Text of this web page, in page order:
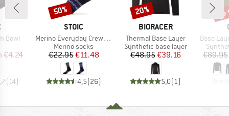
Bowl
Price
€4.24
(14)
BRAND
STOIC
Item(s)
Merino Everyday Crew Sheep Socks
Product group
Merino socks
Price
€22.95Reduced Price
€11.48
4,5(26)
Discount
50%
BRAND
BIORACER
Item(s)
Thermal Base Layer
Product group
Synthetic base layer
Price
€48.95Reduced Price
€39.16
5,0(1 )
Discount
20%
Item(s)
Base
€89.95